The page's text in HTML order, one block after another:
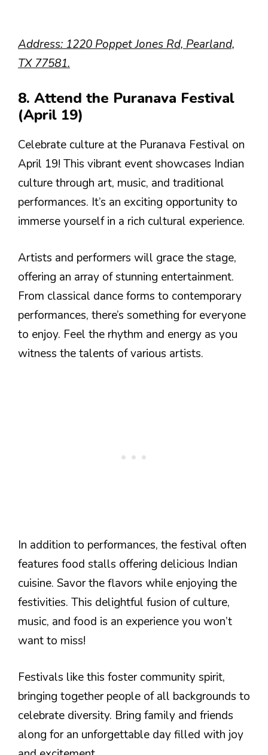
Address: 1220 Poppet Jones Rd, Pearland,
TX 77581.
8. Attend the Puranava Festival
(April 19)
Celebrate culture at the Puranava Festival on
April 19! This vibrant event showcases Indian
culture through art, music, and traditional
performances. It’s an exciting opportunity to
immerse yourself in a rich cultural experience.
Artists and performers will grace the stage,
offering an array of stunning entertainment.
From classical dance forms to contemporary
performances, there’s something for everyone
to enjoy. Feel the rhythm and energy as you
witness the talents of various artists.
In addition to performances, the festival often
features food stalls offering delicious Indian
cuisine. Savor the flavors while enjoying the
festivities. This delightful fusion of culture,
music, and food is an experience you won’t
want to miss!
Festivals like this foster community spirit,
bringing together people of all backgrounds to
celebrate diversity. Bring family and friends
along for an unforgettable day filled with joy